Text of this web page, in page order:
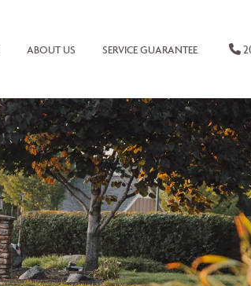
ABOUT US SERVICE GUARANTEE